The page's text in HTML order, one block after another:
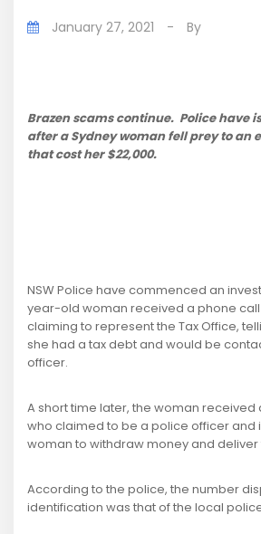
January 27, 2021 - By
Brazen scams continue. Police have
after a Sydney woman fell prey to an
that cost her $22,000.
NSW Police have commenced an
year-old woman received a phone
claiming to represent the Tax Office,
she had a tax debt and would be
officer.
A short time later, the woman received
who claimed to be a police officer and
woman to withdraw money and deliver
According to the police, the number
identification was that of the local